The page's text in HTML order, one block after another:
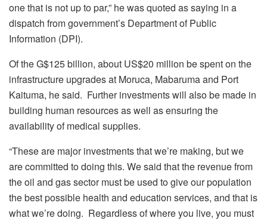
one that is not up to par,” he was quoted as saying in a
dispatch from government’s Department of Public
Information (DPI).
Of the G$125 billion, about US$20 million be spent on the
infrastructure upgrades at Moruca, Mabaruma and Port
Kaituma, he said. Further investments will also be made in
building human resources as well as ensuring the
availability of medical supplies.
“These are major investments that we’re making, but we
are committed to doing this. We said that the revenue from
the oil and gas sector must be used to give our population
the best possible health and education services, and that is
what we’re doing. Regardless of where you live, you must